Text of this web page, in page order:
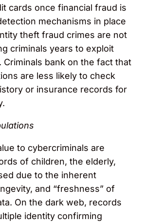
cards once financial fraud is
mechanisms in place
theft fraud crimes are not
criminals years to exploit
Criminals bank on the fact that
are less likely to check
or insurance records for
to cybercriminals are
of children, the elderly,
due to the inherent
and “freshness” of
On the dark web, records
identity confirming